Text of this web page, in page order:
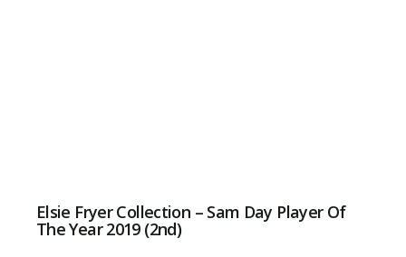
Elsie Fryer Collection – Sam Day Player Of
The Year 2019 (2nd)